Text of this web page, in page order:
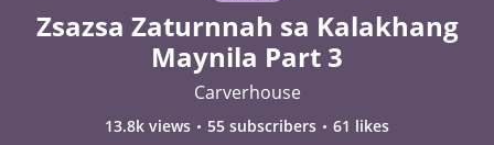
Zsazsa Zaturnnah sa Kalakhang
Maynila Part 3
Carverhouse
13.8k views 55 subscribers 61 likes